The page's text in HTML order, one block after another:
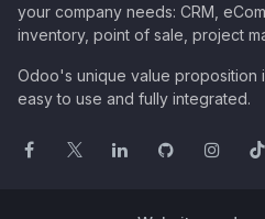
your company needs: CRM,
inventory, point of sale, project
Odoo's unique value proposition
easy to use and fully integrated.